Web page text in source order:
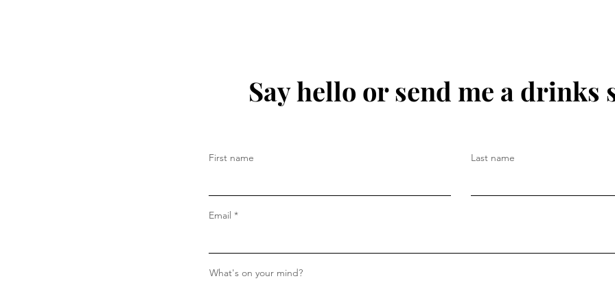
Say hello or send me a drinks
First name Last name
Email
What's on your mind?